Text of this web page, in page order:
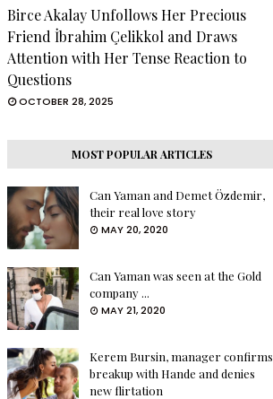
Birce Akalay Unfollows Her Precious
Friend İbrahim Çelikkol and Draws
Attention with Her Tense Reaction to
Questions
OCTOBER 28, 2025
MOST POPULAR ARTICLES
Can Yaman and Demet Özdemir,
their real love story
MAY 20, 2020
Can Yaman was seen at the Gold
company ...
MAY 21, 2020
Kerem Bursin, manager confirms
breakup with Hande and denies
new flirtation